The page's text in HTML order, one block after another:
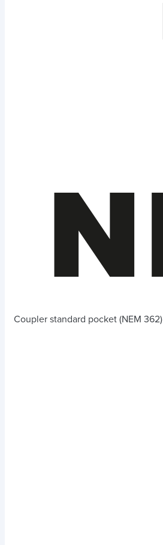
Coupler standard pocket (NEM 362)